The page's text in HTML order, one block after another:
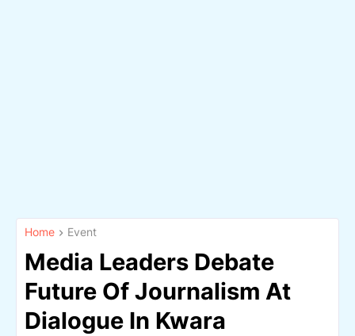
Home Event
Media Leaders Debate
Future Of Journalism At
Dialogue In Kwara